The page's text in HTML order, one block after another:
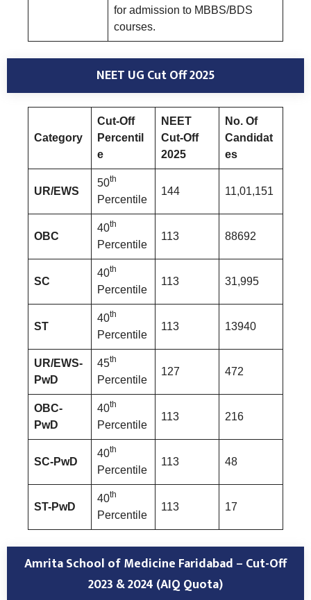
for admission to MBBS/BDS
courses.
NEET UG Cut Off 2025
Category
Cut-Off
Percentil
e
NEET
Cut-Off
2025
No. Of
Candidat
es
UR/EWS
50th
Percentile
144 11,01,151
OBC
40th
Percentile
113 88692
SC
40th
Percentile
113 31,995
ST
40th
Percentile
113 13940
UR/EWS-
PwD
45th
Percentile
127 472
OBC-
PwD
40th
Percentile
113 216
SC-PwD
40th
Percentile
113 48
ST-PwD
40th
Percentile
113 17
Amrita School of Medicine Faridabad – Cut-Off
2023 & 2024 (AIQ Quota)